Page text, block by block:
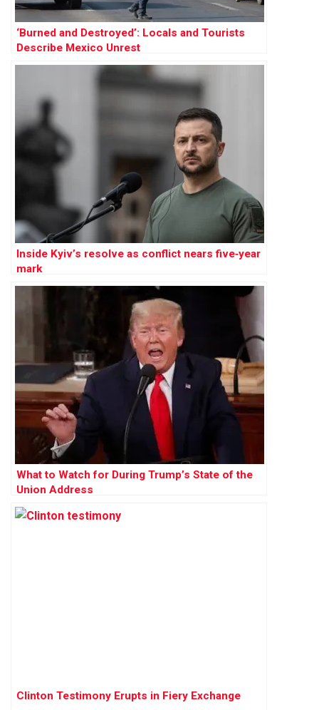
‘Burned and Destroyed’: Locals and Tourists
Describe Mexico Unrest
Inside Kyiv’s resolve as conflict nears five‑year
mark
What to Watch for During Trump’s State of the
Union Address
Clinton Testimony Erupts in Fiery Exchange